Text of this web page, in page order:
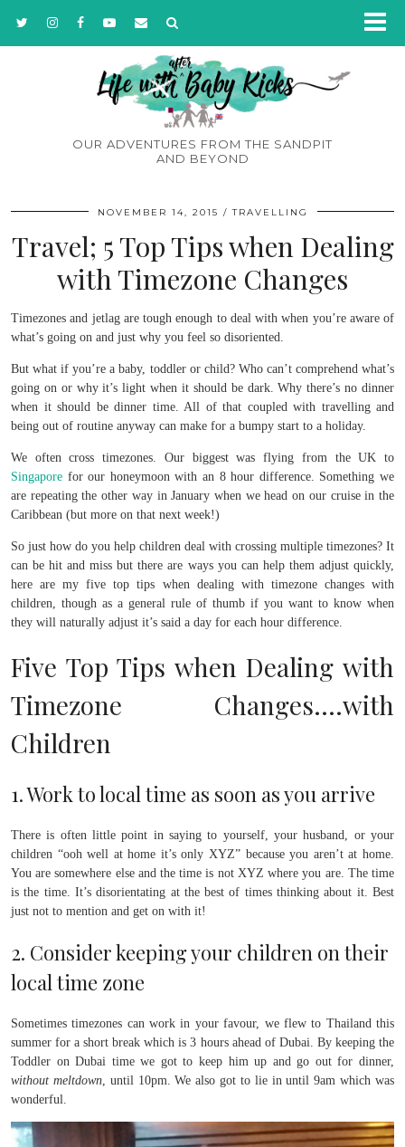
OUR ADVENTURES FROM THE SANDPIT
AND BEYOND
NOVEMBER 14, 2015 TRAVELLING
Travel; 5 Top Tips when Dealing
with Timezone Changes
Timezones and jetlag are tough enough to deal with when you’re aware of
what’s going on and just why you feel so disoriented.
But what if you’re a baby, toddler or child? Who can’t comprehend what’s
going on or why it’s light when it should be dark. Why there’s no dinner
when it should be dinner time. All of that coupled with travelling and
being out of routine anyway can make for a bumpy start to a holiday.
We often cross timezones. Our biggest was flying from the UK to
Singapore for our honeymoon with an 8 hour difference. Something we
are repeating the other way in January when we head on our cruise in the
Caribbean (but more on that next week!)
So just how do you help children deal with crossing multiple timezones? It
can be hit and miss but there are ways you can help them adjust quickly,
here are my five top tips when dealing with timezone changes with
children, though as a general rule of thumb if you want to know when
they will naturally adjust it’s said a day for each hour difference.
Five Top Tips when Dealing with
Timezone Changes….with
Children
1. Work to local time as soon as you arrive
There is often little point in saying to yourself, your husband, or your
children “ooh well at home it’s only XYZ” because you aren’t at home.
You are somewhere else and the time is not XYZ where you are. The time
is the time. It’s disorientating at the best of times thinking about it. Best
just not to mention and get on with it!
2. Consider keeping your children on their
local time zone
Sometimes timezones can work in your favour, we flew to Thailand this
summer for a short break which is 3 hours ahead of Dubai. By keeping the
Toddler on Dubai time we got to keep him up and go out for dinner,
without meltdown, until 10pm. We also got to lie in until 9am which was
wonderful.